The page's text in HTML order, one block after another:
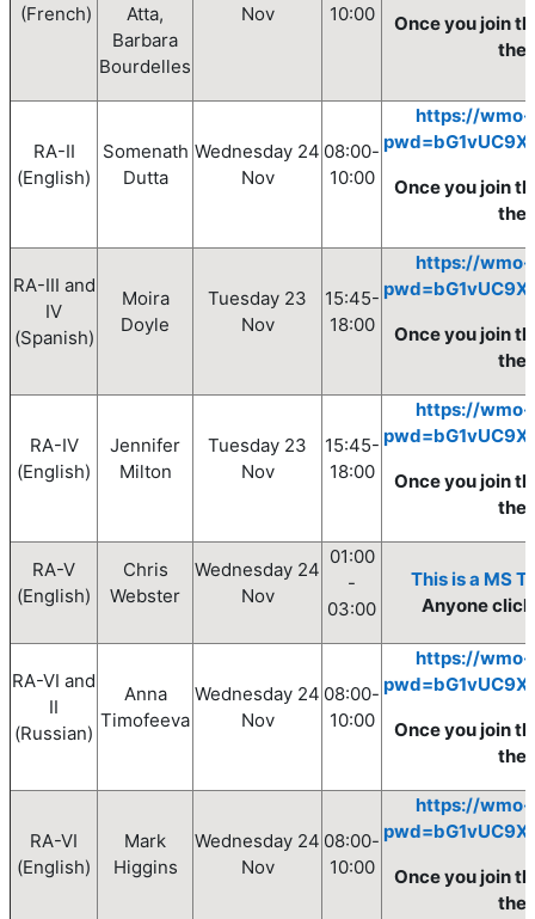
(French)
Atta,
Barbara
Bourdelles
Nov
10:00
Once you join
the
RA-II
(English)
Somenath
Dutta
Wednesday 24
Nov
08:00-
10:00
https://
Once you join
the
RA-III and
IV
(Spanish)
Moira
Doyle
Tuesday 23
Nov
15:45-
18:00
https://
Once you join
the
RA-IV
(English)
Jennifer
Milton
Tuesday 23
Nov
15:45-
18:00
https://
Once you join
the
RA-V
(English)
Chris
Webster
Wednesday 24
Nov
01:00
-
03:00
This is a MS
Anyone
RA-VI and
II
(Russian)
Anna
Timofeeva
Wednesday 24
Nov
08:00-
10:00
https://
Once you join
the
RA-VI
(English)
Mark
Higgins
Wednesday 24
Nov
08:00-
10:00
https://
Once you join
the